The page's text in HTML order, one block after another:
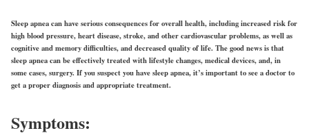
Sleep apnea can have serious consequences for overall health, including increased risk for
high blood pressure, heart disease, stroke, and other cardiovascular problems, as well as
cognitive and memory difficulties, and decreased quality of life. The good news is that
sleep apnea can be effectively treated with lifestyle changes, medical devices, and, in
some cases, surgery. If you suspect you have sleep apnea, it’s important to see a doctor to
get a proper diagnosis and appropriate treatment.
Symptoms: